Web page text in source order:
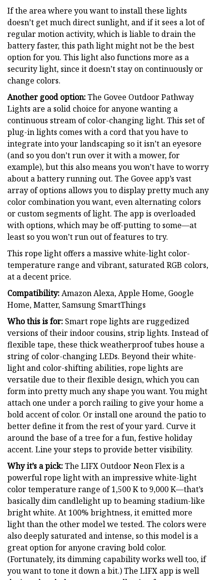
If the area where you want to install these lights
doesn’t get much direct sunlight, and if it sees a lot of
regular motion activity, which is liable to drain the
battery faster, this path light might not be the best
option for you. This light also functions more as a
security light, since it doesn’t stay on continuously or
change colors.
Another good option:The Govee Outdoor Pathway
Lights are a solid choice for anyone wanting a
continuous stream of color-changing light. This set of
plug-in lights comes with a cord that you have to
integrate into your landscaping so it isn’t an eyesore
(and so you don’t run over it with a mower, for
example), but this also means you won’t have to worry
about a battery running out. The Govee app’s vast
array of options allows you to display pretty much any
color combination you want, even alternating colors
or custom segments of light. The app is overloaded
with options, which may be off-putting to some—at
least so you won’t run out of features to try.
This rope light offers a massive white-light color-
temperature range and vibrant, saturated RGB colors,
at a decent price.
Compatibility:Amazon Alexa, Apple Home, Google
Home, Matter, Samsung SmartThings
Who this is for: Smart rope lights are ruggedized
versions of their indoor cousins, strip lights. Instead of
flexible tape, these thick weatherproof tubes house a
string of color-changing LEDs. Beyond their white-
light and color-shifting abilities, rope lights are
versatile due to their flexible design, which you can
form into pretty much any shape you want. You might
attach one under a porch railing to give your home a
bold accent of color. Or install one around the patio to
better define it from the rest of your yard. Curve it
around the base of a tree for a fun, festive holiday
accent. Line your steps to provide better visibility.
Why it’s a pick:The LIFX Outdoor Neon Flex is a
powerful rope light with an impressive white-light
color temperature range of 1,500 K to 9,000 K—that’s
basically dim candlelight up to beaming stadium-like
bright white. At 100% brightness, it emitted more
light than the other model we tested. The colors were
also deeply saturated and intense, so this model is a
great option for anyone craving bold color.
(Fortunately, its dimming capability works well too, if
you want to tone it down a bit.) The LIFX app is well